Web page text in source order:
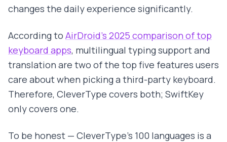
changes the daily experience significantly.
According to AirDroid's 2025 comparison of top
keyboard apps, multilingual typing support and
translation are two of the top five features users
care about when picking a third-party keyboard.
Therefore, CleverType covers both; SwiftKey
only covers one.
To be honest — CleverType's 100 languages is a